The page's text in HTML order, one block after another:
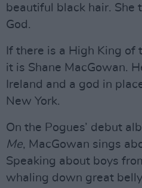
beautiful black hair. She
God.
If there is a High King of
it is Shane MacGowan.
Ireland and a god in
New York.
On the Pogues’ debut
Me, MacGowan sings
Speaking about boys
whaling down great